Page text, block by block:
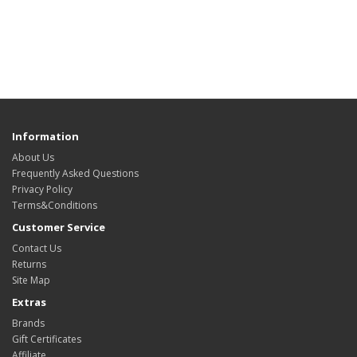
Information
About Us
Frequently Asked Questions
Privacy Policy
Terms&Conditions
Customer Service
Contact Us
Returns
Site Map
Extras
Brands
Gift Certificates